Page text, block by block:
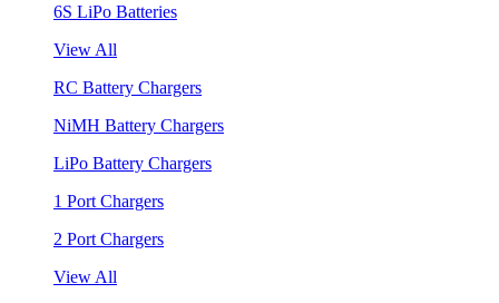
6S LiPo Batteries
View All
RC Battery Chargers
NiMH Battery Chargers
LiPo Battery Chargers
1 Port Chargers
2 Port Chargers
View All